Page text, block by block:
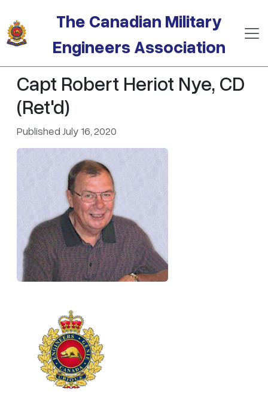
The Canadian Military
Engineers Association
Capt Robert Heriot Nye, CD
(Ret'd)
Published July 16, 2020